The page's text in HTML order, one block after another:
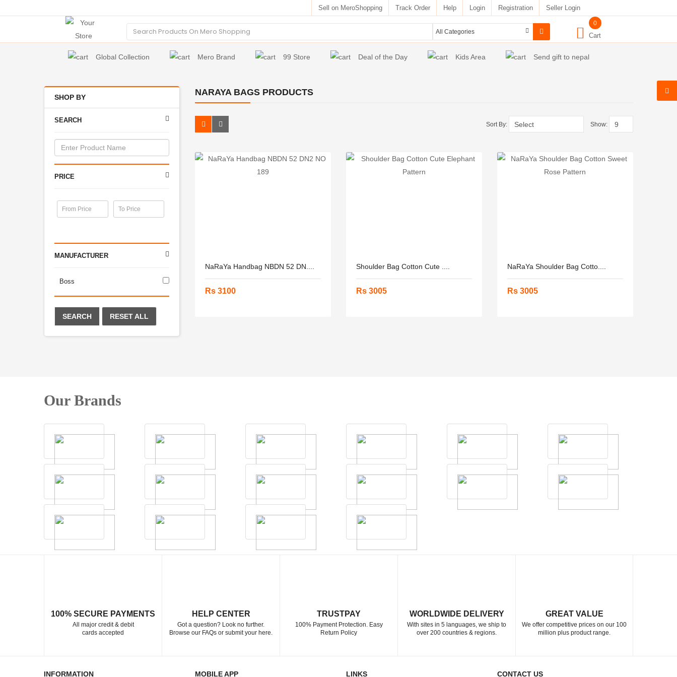
Sell on MeroShopping Track Order Help Login Registration Seller Login
0
Cart
Global Collection Mero Brand 99 Store Deal of the Day Kids Area Send gift to nepal
SHOP BY
SEARCH
PRICE
MANUFACTURER
Boss
SEARCH RESET ALL
NARAYA BAGS PRODUCTS
Sort By: Show:
NaRaYa Handbag NBDN 52 DN....
Rs 3100
Shoulder Bag Cotton Cute ....
Rs 3005
NaRaYa Shoulder Bag Cotto....
Rs 3005
Our Brands
100% SECURE PAYMENTS
All major credit & debit
cards accepted
HELP CENTER
Got a question? Look no further.
Browse our FAQs or submit your here.
TRUSTPAY
100% Payment Protection. Easy
Return Policy
WORLDWIDE DELIVERY
With sites in 5 languages, we ship to
over 200 countries & regions.
GREAT VALUE
We offer competitive prices on our 100
million plus product range.
INFORMATION MOBILE APP LINKS CONTACT US